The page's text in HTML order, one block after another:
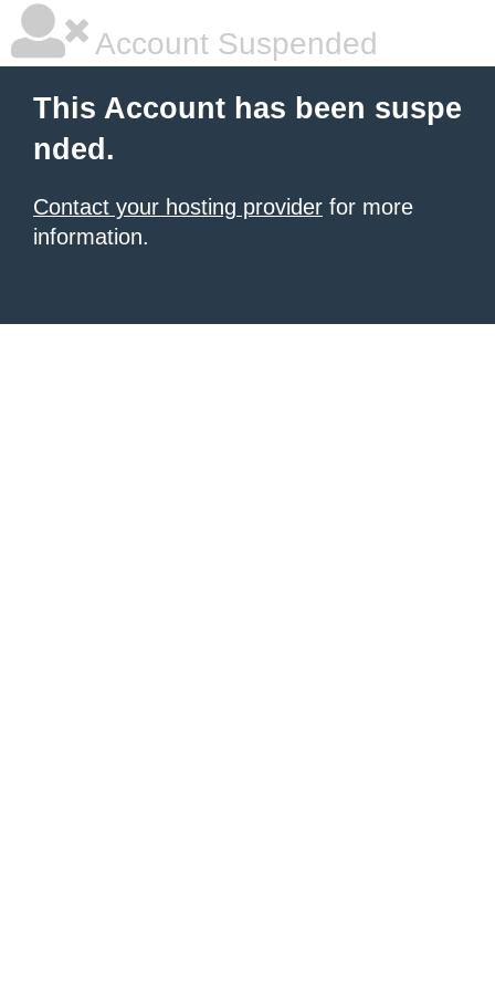
Account Suspended
This Account has been suspe
nded.
Contact your hosting provider for more
information.